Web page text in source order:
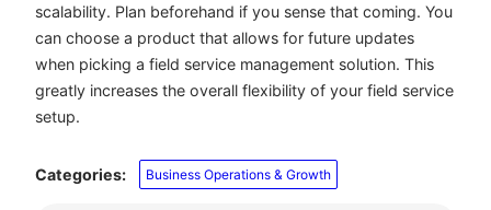
scalability. Plan beforehand if you sense that coming. You
can choose a product that allows for future updates
when picking a field service management solution. This
greatly increases the overall flexibility of your field service
setup.
Categories: Business Operations & Growth